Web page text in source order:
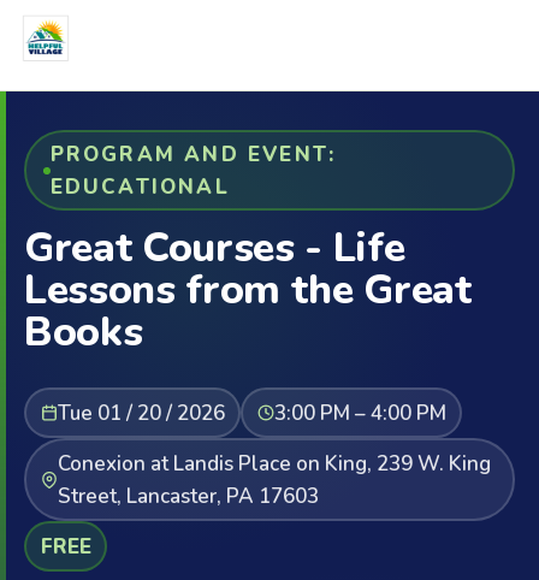
PROGRAM AND EVENT:
EDUCATIONAL
Great Courses - Life
Lessons from the Great
Books
Tue 01 / 20 / 2026
3:00 PM – 4:00 PM
Conexion at Landis Place on King, 239 W. King
Street, Lancaster, PA 17603
FREE